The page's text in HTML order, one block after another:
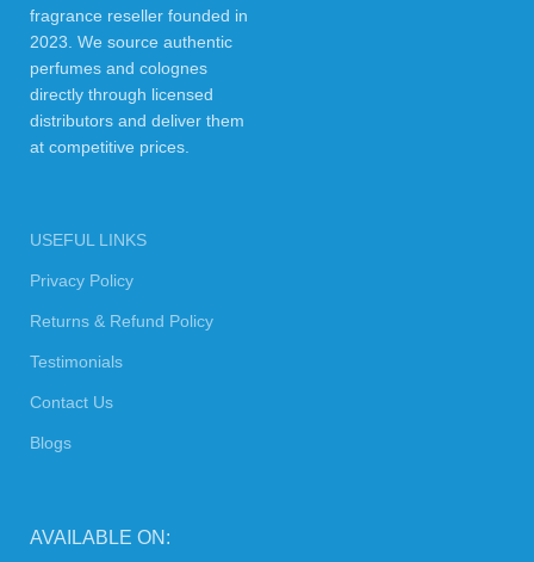
fragrance reseller founded in
2023. We source authentic
perfumes and colognes
directly through licensed
distributors and deliver them
at competitive prices.
USEFUL LINKS
Privacy Policy
Returns & Refund Policy
Testimonials
Contact Us
Blogs
AVAILABLE ON: